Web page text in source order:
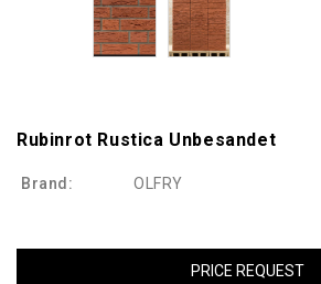
Rubinrot Rustica Unbesandet
Brand: OLFRY
PRICE REQUEST